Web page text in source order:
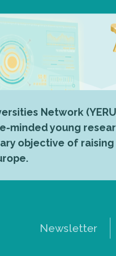
Network
minded young
objective of raising
Newsletter